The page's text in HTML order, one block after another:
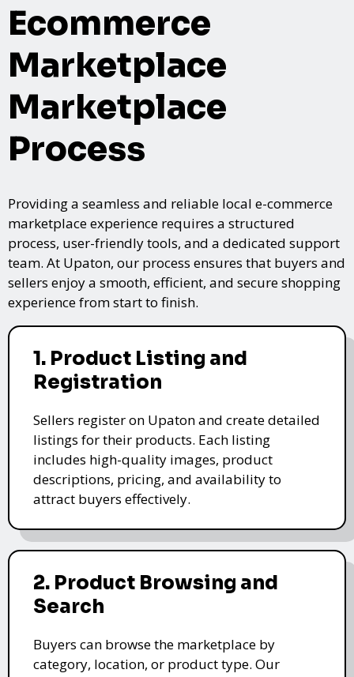
Ecommerce
Marketplace
Marketplace
Process
Providing a seamless and reliable local e-commerce
marketplace experience requires a structured
process, user-friendly tools, and a dedicated support
team. At Upaton, our process ensures that buyers and
sellers enjoy a smooth, efficient, and secure shopping
experience from start to finish.
1. Product Listing and
Registration
Sellers register on Upaton and create detailed
listings for their products. Each listing
includes high-quality images, product
descriptions, pricing, and availability to
attract buyers effectively.
2. Product Browsing and
Search
Buyers can browse the marketplace by
category, location, or product type. Our